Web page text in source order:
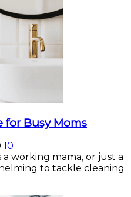
for Busy Moms
10
a working mama, or just a
to tackle cleaning